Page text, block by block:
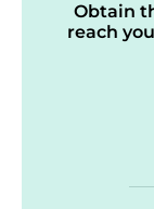
Obtain
reach